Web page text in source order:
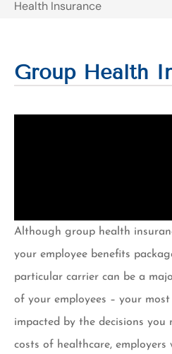
Health Insurance
Group Health
Although group health
your employee benefits
particular carrier can be a
of your employees – your
impacted by the decisions you
costs of healthcare, employers